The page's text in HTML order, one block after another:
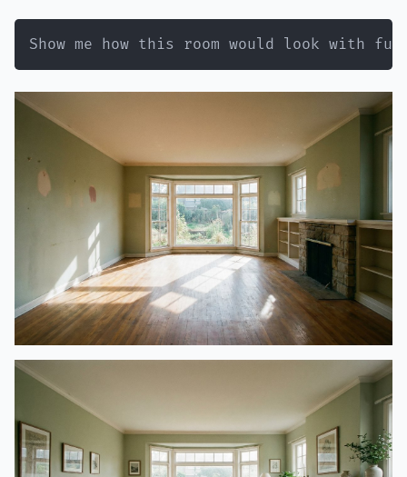
Show me how this room would look with